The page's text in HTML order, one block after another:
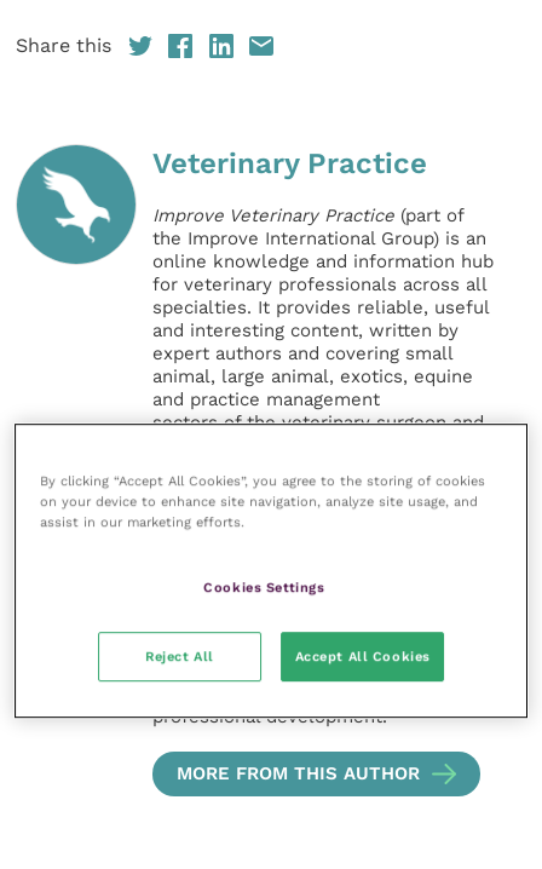
Share this
Veterinary Practice
Improve Veterinary Practice (part of
the Improve International Group) is an
online knowledge and information hub
for veterinary professionals across all
specialties. It provides reliable, useful
and interesting content, written by
expert authors and covering small
animal, large animal, exotics, equine
and practice management
sectors of the veterinary surgeon and
Improve Veterinary Practice also
offers a subscription-based
veterinary community.
Improve Veterinary Practice exists to
inspire and inform your day-to-day
professional development.
MORE FROM THIS AUTHOR
By clicking “Accept All Cookies”, you agree to the storing of cookies
on your device to enhance site navigation, analyze site usage, and
assist in our marketing efforts.
Cookies Settings
Reject All Accept All Cookies